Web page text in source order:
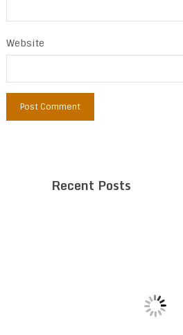
Website
Recent Posts